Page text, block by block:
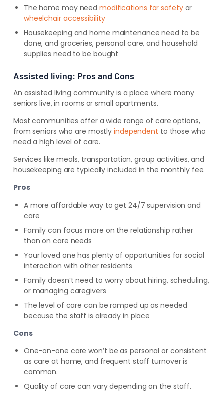
The home may needmodifications for safetyor
wheelchair accessibility
Housekeeping and home maintenance need to be
done, and groceries, personal care, and household
supplies need to be bought
Assisted living: Pros and Cons
An assisted living community is a place where many
seniors live, in rooms or small apartments.
Most communities offer a wide range of care options,
from seniors who are mostlyindependent to those who
need a high level of care.
Services like meals, transportation, group activities, and
housekeeping are typically included in the monthly fee.
Pros
A more affordable way to get 24/7 supervision and
care
Family can focus more on the relationship rather
than on care needs
Your loved one has plenty of opportunities for social
interaction with other residents
Family doesn’t need to worry about hiring, scheduling,
or managing caregivers
The level of care can be ramped up as needed
because the staff is already in place
Cons
One-on-one care won’t be as personal or consistent
as care at home, and frequent staff turnover is
common.
Quality of care can vary depending on the staff.